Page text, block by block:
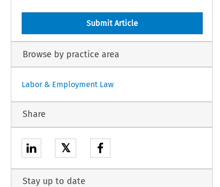
Submit Article
Browse by practice area
Labor & Employment Law
Share
𝕏
Stay up to date